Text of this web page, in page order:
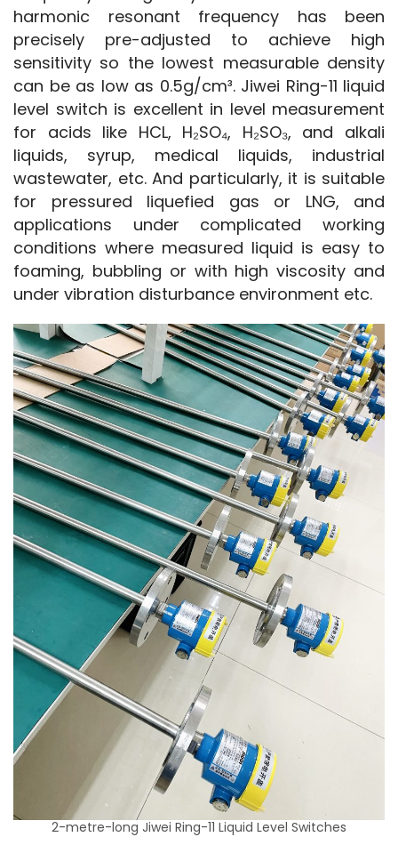
harmonic resonant frequency has been
precisely pre-adjusted to achieve high
sensitivity so the lowest measurable density
can be as low as 0.5g/cm³. Jiwei Ring-11 liquid
level switch is excellent in level measurement
for acids like HCL, H₂SO₄, H₂SO₃, and alkali
liquids, syrup, medical liquids, industrial
wastewater, etc. And particularly, it is suitable
for pressured liquefied gas or LNG, and
applications under complicated working
conditions where measured liquid is easy to
foaming, bubbling or with high viscosity and
under vibration disturbance environment etc.
2-metre-long Jiwei Ring-11 Liquid Level Switches